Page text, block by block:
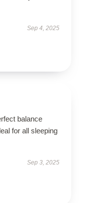
Sep 4, 2025
balance
for all sleeping
Sep 3, 2025